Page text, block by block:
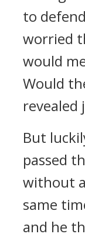
to
worried
would
Would
revealed
But
passed
without
same
and he